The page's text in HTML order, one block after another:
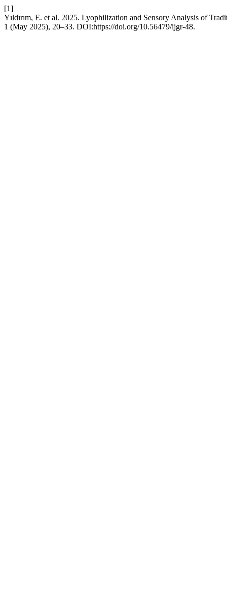
[1]
Yıldırım, E. et al. 2025. Lyophilization and Sensory Analysis of
1 (May 2025), 20–33. DOI:https://doi.org/10.56479/ijgr-48.